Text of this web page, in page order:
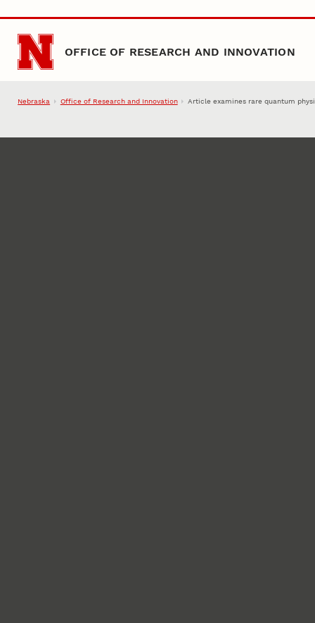
Skip to main content
OFFICE OF RESEARCH AND INNOVATION
Nebraska Office of Research and Innovation Article examines rare quantum